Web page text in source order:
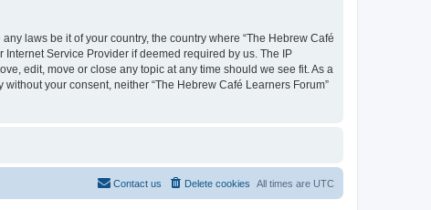
laws be it of your country, the country where “The Hebrew Café
Service Provider if deemed required by us. The IP
edit, move or close any topic at any time should we see fit. As a
your consent, neither “The Hebrew Café Learners Forum”
All times are UTC
Delete cookies
Contact us